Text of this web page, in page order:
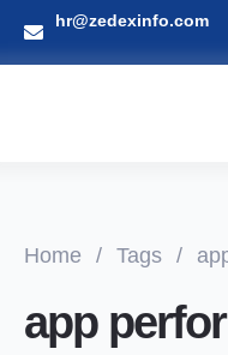
hr@zedexinfo.com
Home / Tags /
app